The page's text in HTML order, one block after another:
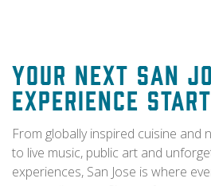
Your Next San
Experience
From globally inspired cuisine and
to live music, public art and
experiences, San Jose is where